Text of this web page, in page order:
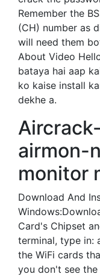
Remember the
(CH) number as
will need them
About Video
bataya hai aap
ko kaise install
dekhe a.
airmon-
monitor
Download And
Card's Chipset
terminal, type in:
the WiFi cards
you don't see the